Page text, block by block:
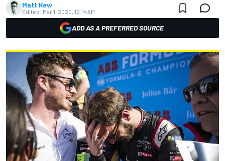
Matt Kew
Edited: Mar 1, 2020, 12:14 AM
ADD AS A PREFERRED SOURCE